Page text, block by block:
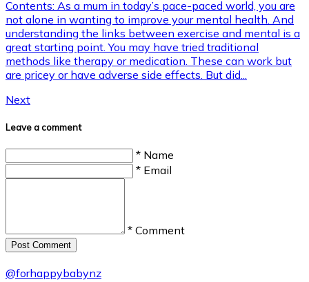
Contents: As a mum in today’s pace-paced world, you are
not alone in wanting to improve your mental health. And
understanding the links between exercise and mental is a
great starting point. You may have tried traditional
methods like therapy or medication. These can work but
are pricey or have adverse side effects. But did...
Next
Leave a comment
* Name
* Email
* Comment
Post Сomment
@forhappybabynz